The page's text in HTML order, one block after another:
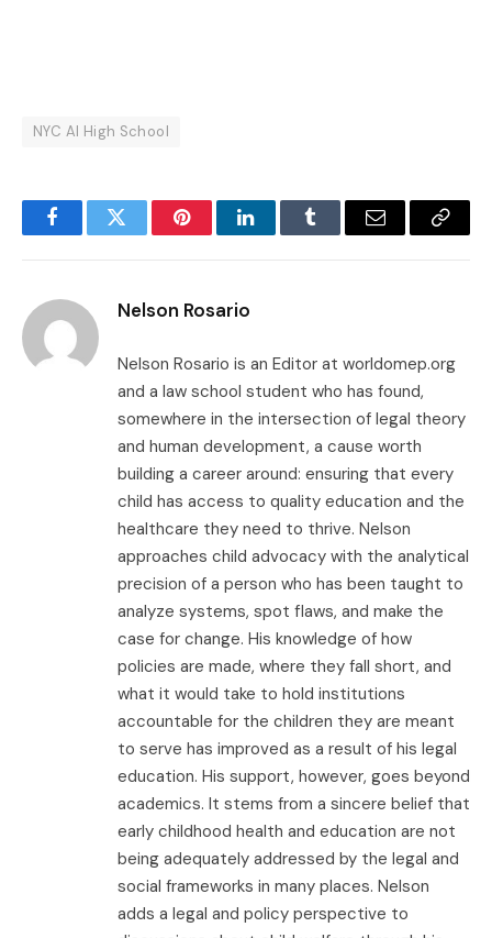
NYC AI High School
FacebookTwitter PinterestLinkedInTumblr Email
Copy
Nelson Rosario
Nelson Rosario is an Editor at worldomep.org
and a law school student who has found,
somewhere in the intersection of legal theory
and human development, a cause worth
building a career around: ensuring that every
child has access to quality education and the
healthcare they need to thrive. Nelson
approaches child advocacy with the analytical
precision of a person who has been taught to
analyze systems, spot flaws, and make the
case for change. His knowledge of how
policies are made, where they fall short, and
what it would take to hold institutions
accountable for the children they are meant
to serve has improved as a result of his legal
education. His support, however, goes beyond
academics. It stems from a sincere belief that
early childhood health and education are not
being adequately addressed by the legal and
social frameworks in many places. Nelson
adds a legal and policy perspective to